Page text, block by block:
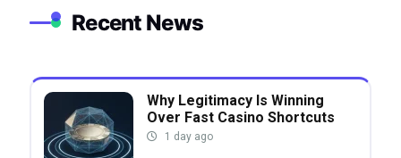
Recent News
Why Legitimacy Is Winning
Over Fast Casino Shortcuts
1 day ago